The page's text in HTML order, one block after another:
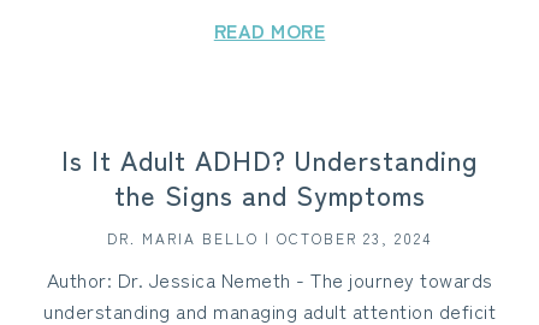
READ MORE
Is It Adult ADHD? Understanding
the Signs and Symptoms
DR. MARIA BELLO | OCTOBER 23, 2024
Author: Dr. Jessica Nemeth - The journey towards
understanding and managing adult attention deficit